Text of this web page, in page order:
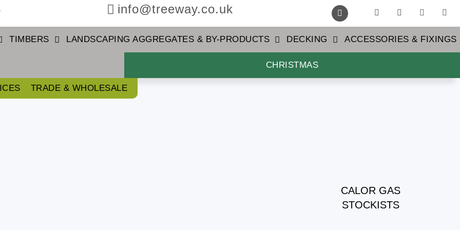
info@treeway.co.uk
TIMBERS LANDSCAPING AGGREGATES & BY-PRODUCTS DECKING ACCESSORIES & FIXINGS
CHRISTMAS
TRADE & WHOLESALE
CALOR GAS
STOCKISTS